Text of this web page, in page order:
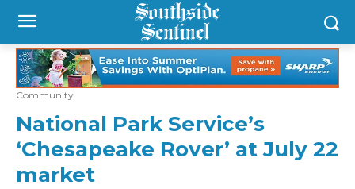
Community
National Park Service’s
‘Chesapeake Rover’ at July 22
market